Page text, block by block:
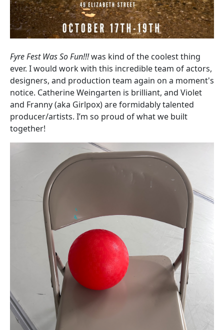
Fyre Fest Was So Fun!!!was kind of the coolest thing
ever. I would work with this incredible team of actors,
designers, and production team again on a moment's
notice. Catherine Weingarten is brilliant, and Violet
and Franny (aka Girlpox) are formidably talented
producer/artists. I’m so proud of what we built
together!